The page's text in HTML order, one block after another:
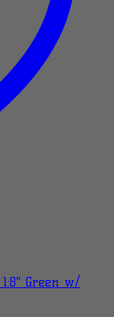
Green w/